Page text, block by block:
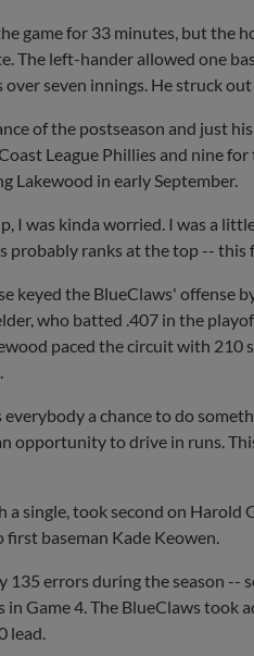
game for 33 minutes, but the
The left-hander allowed one
seven innings. He struck
of the postseason and just
League Phillies and nine
Lakewood in early September.
I was kinda worried. I was a
probably ranks at the top -- this
keyed the BlueClaws' offense
who batted .407 in the
paced the circuit with
a chance to do
opportunity to drive in runs.
a single, took second on Harold
baseman Kade Keowen.
errors during the season --
in Game 4. The BlueClaws
lead.